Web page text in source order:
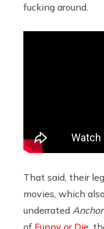
fucking around.
That said, their
movies, which
underrated
of Funny or Die ,